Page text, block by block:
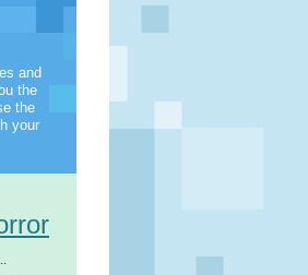
and
the
the
your